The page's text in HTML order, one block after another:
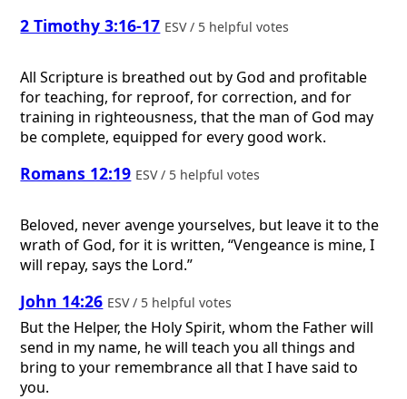
2 Timothy 3:16-17 ESV / 5 helpful votes
All Scripture is breathed out by God and profitable
for teaching, for reproof, for correction, and for
training in righteousness, that the man of God may
be complete, equipped for every good work.
Romans 12:19 ESV / 5 helpful votes
Beloved, never avenge yourselves, but leave it to the
wrath of God, for it is written, “Vengeance is mine, I
will repay, says the Lord.”
John 14:26 ESV / 5 helpful votes
But the Helper, the Holy Spirit, whom the Father will
send in my name, he will teach you all things and
bring to your remembrance all that I have said to
you.